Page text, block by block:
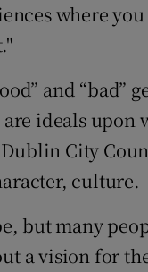
where
and “bad”
ideals
City
culture.
but many
a vision for